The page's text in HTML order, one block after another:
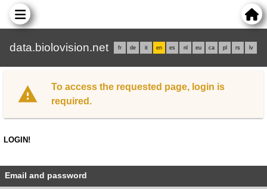
data.biolovision.net fr de it en es nl eu ca pl rs lv
To access the requested page, login is
required.
LOGIN!
Email and password